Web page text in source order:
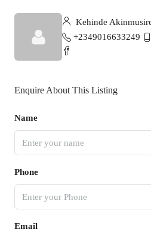
Kehinde
+2349016633249
Enquire About This Listing
Name
Phone
Email